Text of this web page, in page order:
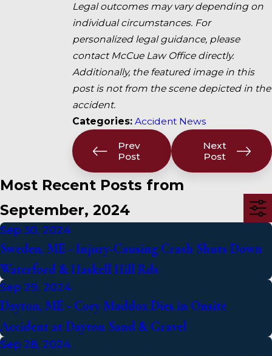
Legal outcomes may vary depending on
individual circumstances. For
personalized legal guidance, please
contact McCue Law Office directly.
Additionally, the featured image in this
post is not from the scene depicted in the
accident.
Categories: Accident News
Prev
Post
Next
Post
Most Recent Posts from
September, 2024
Sep 30, 2024
Sweden, ME - Injury-Causing Crash Shuts Down
Waterford & Haskell Hill Rds
Sep 29, 2024
Dayton, ME - Cory Maddox Dies in Onsite
Accident at Dayton Sand & Gravel
Sep 28, 2024